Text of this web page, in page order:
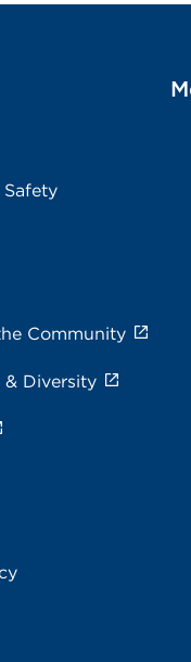
Community
& Diversity